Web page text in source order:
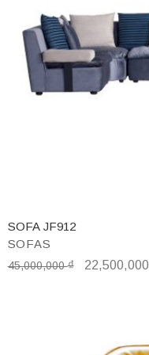
SOFAS
SOFA JF912
45,000,000₫ 22,500,000